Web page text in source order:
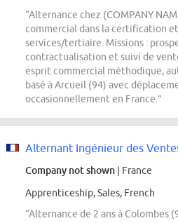
“Alternance chez (COMPANY
commercial dans la certification
services/tertiaire. Missions :
contractualisation et suivi de
esprit commercial méthodique,
basé à Arcueil (94) avec
occasionnellement en France.”
Company not shown | France
Apprenticeship, Sales, French
“Alternance de 2 ans à Colombes